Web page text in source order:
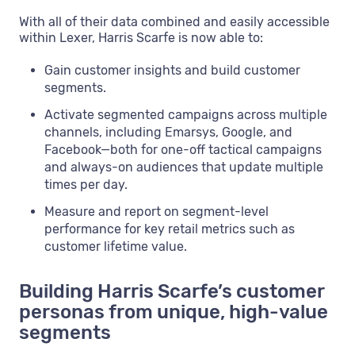
With all of their data combined and easily accessible
within Lexer, Harris Scarfe is now able to:
Gain customer insights and build customer
segments.
Activate segmented campaigns across multiple
channels, including Emarsys, Google, and
Facebook—both for one-off tactical campaigns
and always-on audiences that update multiple
times per day.
Measure and report on segment-level
performance for key retail metrics such as
customer lifetime value.
Building Harris Scarfe’s customer
personas from unique, high-value
segments